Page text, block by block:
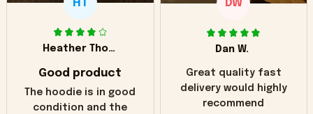
HT
Heather Thomas
Good product
The hoodie is in good
condition and the
DW
Dan W.
Great quality fast
delivery would highly
recommend